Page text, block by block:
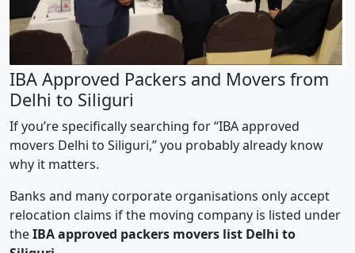
IBA Approved Packers and Movers from
Delhi to Siliguri
If you’re specifically searching for “IBA approved
movers Delhi to Siliguri,” you probably already know
why it matters.
Banks and many corporate organisations only accept
relocation claims if the moving company is listed under
theIBA approved packers movers list Delhi to